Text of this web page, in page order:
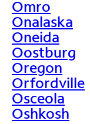
Omro
Onalaska
Oneida
Oostburg
Oregon
Orfordville
Osceola
Oshkosh